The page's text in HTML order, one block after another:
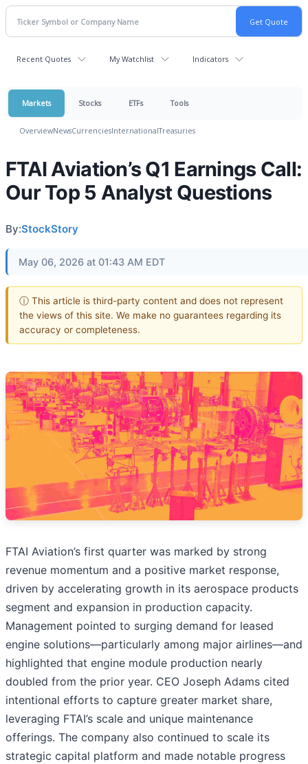
Recent Quotes My Watchlist Indicators
Markets Stocks ETFs Tools
OverviewNewsCurrenciesInternationalTreasuries
FTAI Aviation’s Q1 Earnings Call:
Our Top 5 Analyst Questions
By:StockStory
May 06, 2026 at 01:43 AM EDT
ⓘ This article is third-party content and does not represent
the views of this site. We make no guarantees regarding its
accuracy or completeness.
FTAI Aviation’s first quarter was marked by strong
revenue momentum and a positive market response,
driven by accelerating growth in its aerospace products
segment and expansion in production capacity.
Management pointed to surging demand for leased
engine solutions—particularly among major airlines—and
highlighted that engine module production nearly
doubled from the prior year. CEO Joseph Adams cited
intentional efforts to capture greater market share,
leveraging FTAI’s scale and unique maintenance
offerings. The company also continued to scale its
strategic capital platform and made notable progress